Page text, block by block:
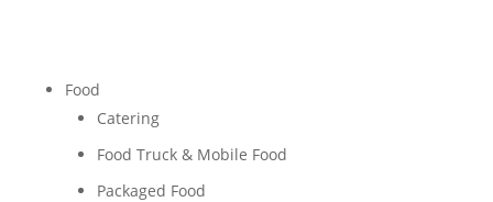
Food
Catering
Food Truck & Mobile Food
Packaged Food